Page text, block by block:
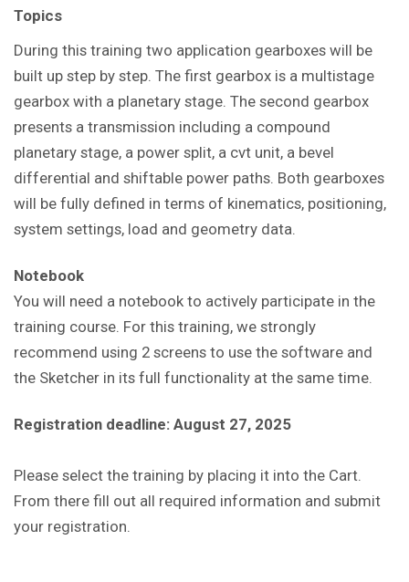
Topics
During this training two application gearboxes will be
built up step by step. The first gearbox is a multistage
gearbox with a planetary stage. The second gearbox
presents a transmission including a compound
planetary stage, a power split, a cvt unit, a bevel
differential and shiftable power paths. Both gearboxes
will be fully defined in terms of kinematics, positioning,
system settings, load and geometry data.
Notebook
You will need a notebook to actively participate in the
training course. For this training, we strongly
recommend using 2 screens to use the software and
the Sketcher in its full functionality at the same time.
Registration deadline: August 27, 2025
Please select the training by placing it into the Cart.
From there fill out all required information and submit
your registration.